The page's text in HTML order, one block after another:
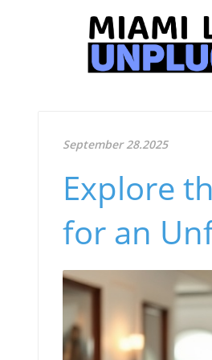
September 28.2025
Explore
for an